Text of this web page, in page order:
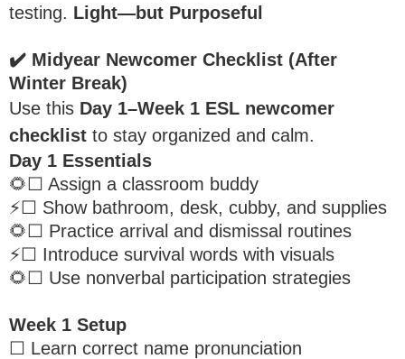
testing. Light—but Purposeful
✔️ Midyear Newcomer Checklist (After
Winter Break)
Use this Day 1–Week 1 ESL newcomer
checklist to stay organized and calm.
Day 1 Essentials
🌻☐ Assign a classroom buddy
⚡️☐ Show bathroom, desk, cubby, and supplies
🌻☐ Practice arrival and dismissal routines
⚡️☐ Introduce survival words with visuals
🌻☐ Use nonverbal participation strategies
Week 1 Setup
☐ Learn correct name pronunciation